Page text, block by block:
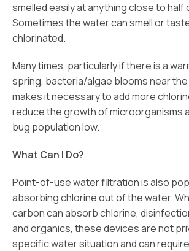
smelled easily at anything close to half
Sometimes the water can smell or
chlorinated.
Many times, particularly if there is a
spring, bacteria/algae blooms near
makes it necessary to add more
reduce the growth of microorganisms
bug population low.
What Can I Do?
Point-of-use water filtration is also
absorbing chlorine out of the water.
carbon can absorb chlorine,
and organics, these devices are not
specific water situation and can